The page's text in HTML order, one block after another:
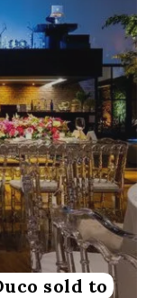
sold to